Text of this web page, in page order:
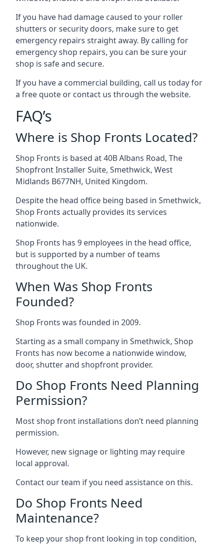
If you have had damage caused to your roller
shutters or security doors, make sure to get
emergency repairs straight away. By calling for
emergency shop repairs, you can be sure your
shop is safe and secure.
If you have a commercial building, call us today for
a free quote or contact us through the website.
FAQ’s
Where is Shop Fronts Located?
Shop Fronts is based at 40B Albans Road, The
Shopfront Installer Suite, Smethwick, West
Midlands B677NH, United Kingdom.
Despite the head office being based in Smethwick,
Shop Fronts actually provides its services
nationwide.
Shop Fronts has 9 employees in the head office,
but is supported by a number of teams
throughout the UK.
When Was Shop Fronts
Founded?
Shop Fronts was founded in 2009.
Starting as a small company in Smethwick, Shop
Fronts has now become a nationwide window,
door, shutter and shopfront provider.
Do Shop Fronts Need Planning
Permission?
Most shop front installations don’t need planning
permission.
However, new signage or lighting may require
local approval.
Contact our team if you need assistance on this.
Do Shop Fronts Need
Maintenance?
To keep your shop front looking in top condition,